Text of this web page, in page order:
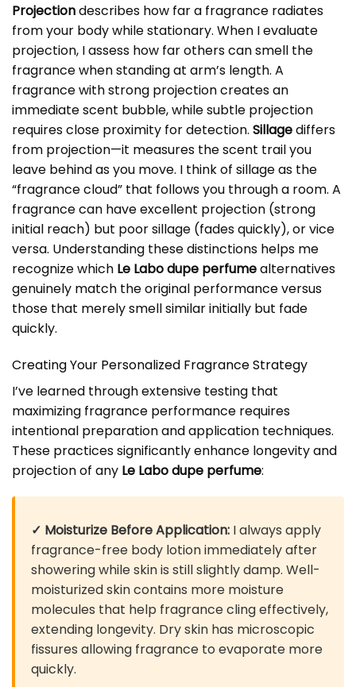
Projectiondescribes how far a fragrance radiates
from your body while stationary. When I evaluate
projection, I assess how far others can smell the
fragrance when standing at arm’s length. A
fragrance with strong projection creates an
immediate scent bubble, while subtle projection
requires close proximity for detection. Sillagediffers
from projection—it measures the scent trail you
leave behind as you move. I think of sillage as the
“fragrance cloud” that follows you through a room. A
fragrance can have excellent projection (strong
initial reach) but poor sillage (fades quickly), or vice
versa. Understanding these distinctions helps me
recognize which Le Labo dupe perfumealternatives
genuinely match the original performance versus
those that merely smell similar initially but fade
quickly.
Creating Your Personalized Fragrance Strategy
I’ve learned through extensive testing that
maximizing fragrance performance requires
intentional preparation and application techniques.
These practices significantly enhance longevity and
projection of any Le Labo dupe perfume:
✓ Moisturize Before Application: I always apply
fragrance-free body lotion immediately after
showering while skin is still slightly damp. Well-
moisturized skin contains more moisture
molecules that help fragrance cling effectively,
extending longevity. Dry skin has microscopic
fissures allowing fragrance to evaporate more
quickly.